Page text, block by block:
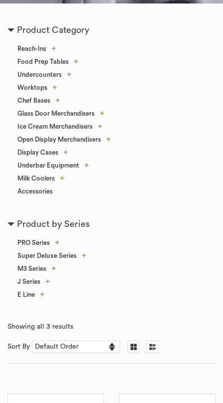
Product Category
Reach-Ins +
Food Prep Tables +
Undercounters +
Worktops +
Chef Bases +
Glass Door Merchandisers +
Ice Cream Merchandisers +
Open Display Merchandisers +
Display Cases +
Underbar Equipment +
Milk Coolers +
Accessories
Product by Series
PRO Series +
Super Deluxe Series +
M3 Series +
J Series +
E Line +
Showing all 3 results
Sort By